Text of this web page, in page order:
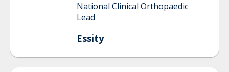
National Clinical Orthopaedic
Lead
Essity